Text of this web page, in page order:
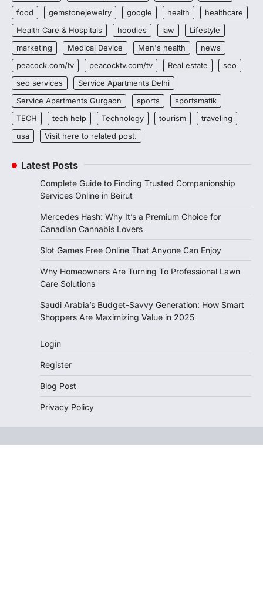
food
gemstonejewelry google health
healthcare
Health Care & Hospitals
hoodies law
Lifestyle
marketing
Medical Device Men's health
news
peacock.com/tv
peacocktv.com/tv Real estate
seo
seo services
Service Apartments Delhi
Service Apartments Gurgaon
sports
sportsmatik
TECH
tech help Technology tourism
traveling
usa
Visit here to related post.
Latest Posts
Complete Guide to Finding Trusted Companionship
Services Online in Beirut
Mercedes Hash: Why It’s a Premium Choice for
Canadian Cannabis Lovers
Slot Games Free Online That Anyone Can Enjoy
Why Homeowners Are Turning To Professional Lawn
Care Solutions
Saudi Arabia’s Budget-Savvy Generation: How Smart
Shoppers Are Maximizing Value in 2025
Login
Register
Blog Post
Privacy Policy